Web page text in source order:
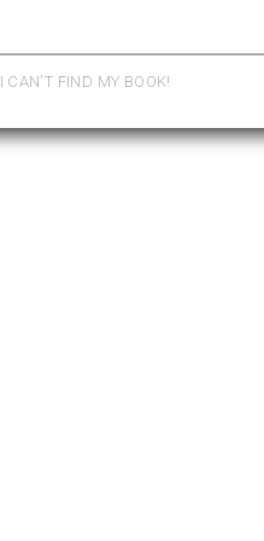
I CAN'T FIND MY BOOK!